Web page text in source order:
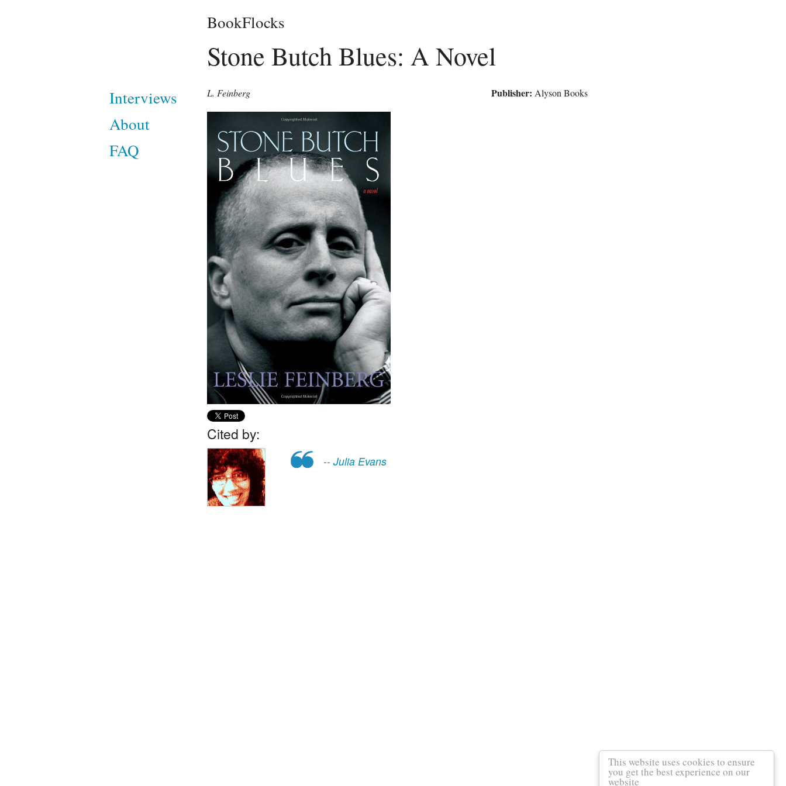
This website uses cookies to ensure
you get the best experience on our
website
BookFlocks
Stone Butch Blues: A Novel
Interviews
About
FAQ
L. Feinberg Publisher: Alyson Books
Cited by:
-- Julia Evans